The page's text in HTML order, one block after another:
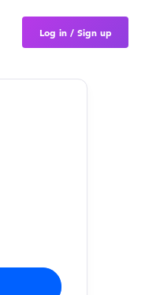
Log in / Sign up